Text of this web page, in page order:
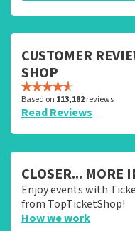
CUSTOMER
SHOP
Based on 113,182reviews
Read Reviews
CLOSER... MORE
Enjoy events with
from TopTicketShop!
How we work